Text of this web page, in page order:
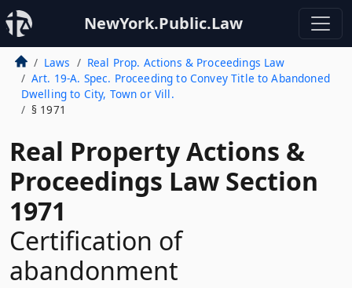
NewYork.Public.Law
Laws
Real Prop. Actions & Proceedings Law
Art. 19-A. Spec. Proceeding to Convey Title to Abandoned
Dwelling to City, Town or Vill.
§ 1971
Real Property Actions &
Proceedings Law Section
1971
Certification of
abandonment